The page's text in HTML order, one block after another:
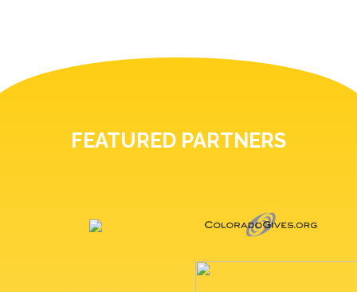
FEATURED PARTNERS